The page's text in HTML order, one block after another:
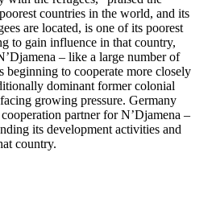
countries in the world, and its
are located, is one of its poorest
to gain influence in that country,
– like a large number of
beginning to cooperate more closely
dominant former colonial
growing pressure. Germany
partner for N’Djamena –
its development activities and
country.